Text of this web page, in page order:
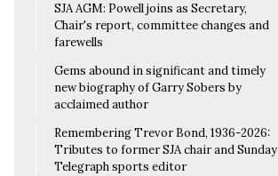
SJA AGM: Powell joins as Secretary,
Chair's report, committee changes and
farewells
Gems abound in significant and timely
new biography of Garry Sobers by
acclaimed author
Remembering Trevor Bond, 1936-2026:
Tributes to former SJA chair and Sunday
Telegraph sports editor